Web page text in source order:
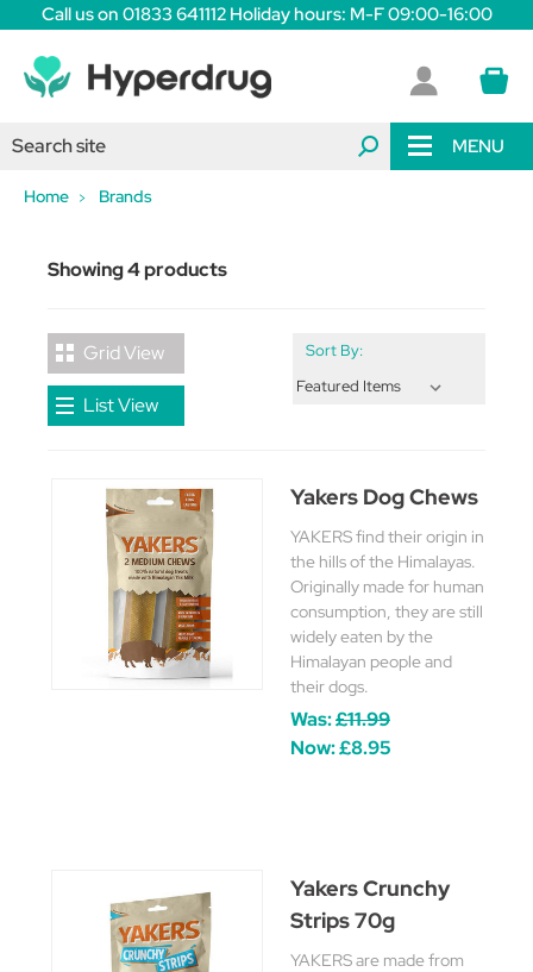
Call us on 01833 641112 Holiday hours: M-F 09:00-16:00
MENU
Home Brands
Showing 4 products
Grid View
List View
Sort By:
Yakers Dog Chews
YAKERS find their origin in
the hills of the Himalayas.
Originally made for human
consumption, they are still
widely eaten by the
Himalayan people and
their dogs.
Was:£11.99
Now:£8.95
Yakers Crunchy
Strips 70g
YAKERS are made from